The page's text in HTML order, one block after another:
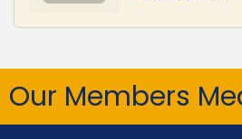
Our Members